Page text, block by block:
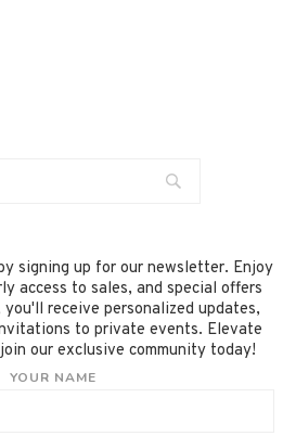
signing up for our newsletter. Enjoy
access to sales, and special offers
receive personalized updates,
to private events. Elevate
our exclusive community today!
YOUR NAME